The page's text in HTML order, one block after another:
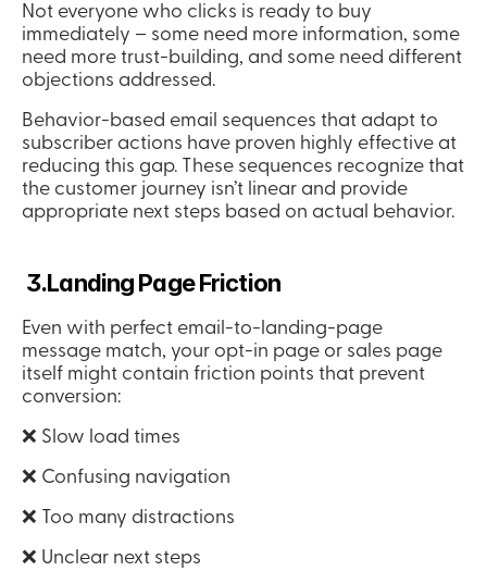
Not everyone who clicks is ready to buy
immediately – some need more information, some
need more trust-building, and some need different
objections addressed.
Behavior-based email sequences that adapt to
subscriber actions have proven highly effective at
reducing this gap. These sequences recognize that
the customer journey isn’t linear and provide
appropriate next steps based on actual behavior.
3.Landing Page Friction
Even with perfect email-to-landing-page
message match, your opt-in page or sales page
itself might contain friction points that prevent
conversion:
❌ Slow load times
❌ Confusing navigation
❌ Too many distractions
❌ Unclear next steps